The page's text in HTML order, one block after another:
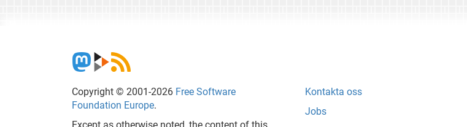
Copyright © 2001-2026 Free Software
Foundation Europe.
Kontakta oss
Jobs